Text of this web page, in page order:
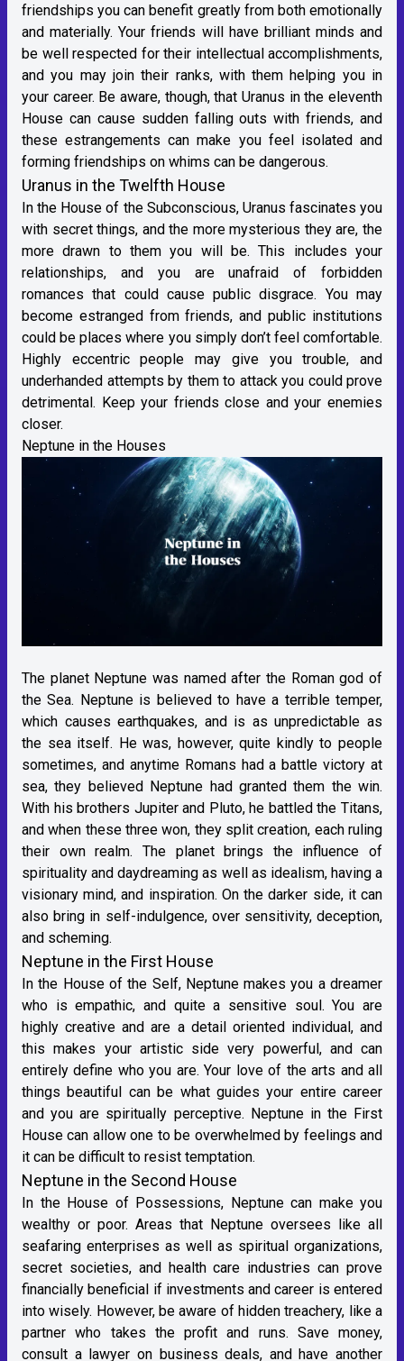
friendships you can benefit greatly from both emotionally
and materially. Your friends will have brilliant minds and
be well respected for their intellectual accomplishments,
and you may join their ranks, with them helping you in
your career. Be aware, though, that Uranus in the eleventh
House can cause sudden falling outs with friends, and
these estrangements can make you feel isolated and
forming friendships on whims can be dangerous.
Uranus in the Twelfth House
In the House of the Subconscious, Uranus fascinates you
with secret things, and the more mysterious they are, the
more drawn to them you will be. This includes your
relationships, and you are unafraid of forbidden
romances that could cause public disgrace. You may
become estranged from friends, and public institutions
could be places where you simply don’t feel comfortable.
Highly eccentric people may give you trouble, and
underhanded attempts by them to attack you could prove
detrimental. Keep your friends close and your enemies
closer.
Neptune in the Houses
The planet Neptune was named after the Roman god of
the Sea. Neptune is believed to have a terrible temper,
which causes earthquakes, and is as unpredictable as
the sea itself. He was, however, quite kindly to people
sometimes, and anytime Romans had a battle victory at
sea, they believed Neptune had granted them the win.
With his brothers Jupiter and Pluto, he battled the Titans,
and when these three won, they split creation, each ruling
their own realm. The planet brings the influence of
spirituality and daydreaming as well as idealism, having a
visionary mind, and inspiration. On the darker side, it can
also bring in self-indulgence, over sensitivity, deception,
and scheming.
Neptune in the First House
In the House of the Self, Neptune makes you a dreamer
who is empathic, and quite a sensitive soul. You are
highly creative and are a detail oriented individual, and
this makes your artistic side very powerful, and can
entirely define who you are. Your love of the arts and all
things beautiful can be what guides your entire career
and you are spiritually perceptive. Neptune in the First
House can allow one to be overwhelmed by feelings and
it can be difficult to resist temptation.
Neptune in the Second House
In the House of Possessions, Neptune can make you
wealthy or poor. Areas that Neptune oversees like all
seafaring enterprises as well as spiritual organizations,
secret societies, and health care industries can prove
financially beneficial if investments and career is entered
into wisely. However, be aware of hidden treachery, like a
partner who takes the profit and runs. Save money,
consult a lawyer on business deals, and have another